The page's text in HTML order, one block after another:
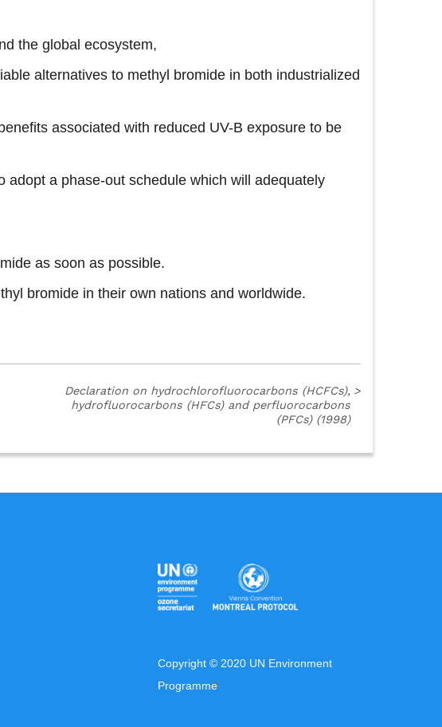
the global ecosystem,
alternatives to methyl bromide in both industrialized
associated with reduced UV-B exposure to be
a phase-out schedule which will adequately
as soon as possible.
bromide in their own nations and worldwide.
Declaration on hydrochlorofluorocarbons (HCFCs),
hydrofluorocarbons (HFCs) and perfluorocarbons
(PFCs) (1998)
>
Copyright © 2020 UN Environment
Programme